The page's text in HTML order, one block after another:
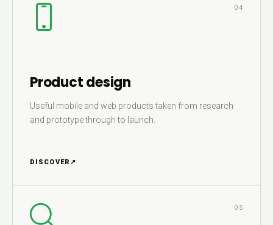
04
Product design
Useful mobile and web products taken from research
and prototype through to launch.
DISCOVER ↗
05